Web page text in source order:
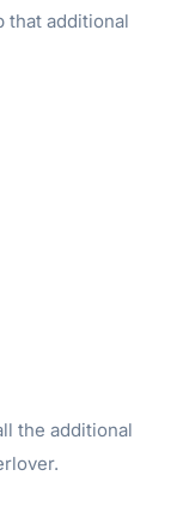
that additional
the additional